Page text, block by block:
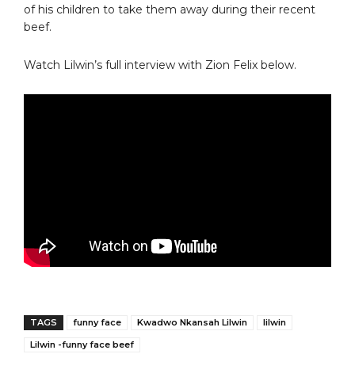
of his children to take them away during their recent
beef.
Watch Lilwin’s full interview with Zion Felix below.
TAGS funny face Kwadwo Nkansah Lilwin
lilwin
Lilwin -funny face beef